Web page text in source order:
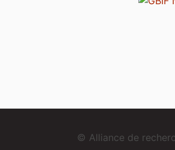
© Alliance de